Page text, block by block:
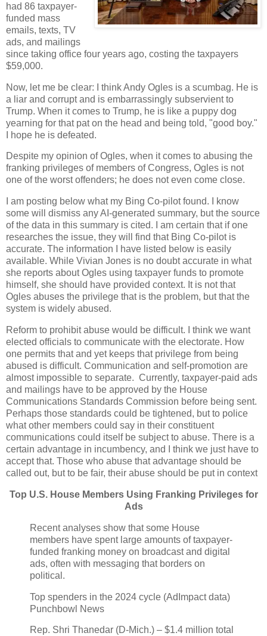
had 86 taxpayer-
funded mass
emails, texts, TV
ads, and mailings
since taking office four years ago, costing the taxpayers
$59,000.
Now, let me be clear: I think Andy Ogles is a scumbag. He is
a liar and corrupt and is embarrassingly subservient to
Trump. When it comes to Trump, he is like a puppy dog
yearning for that pat on the head and being told, "good boy."
I hope he is defeated.
Despite my opinion of Ogles, when it comes to abusing the
franking privileges of members of Congress, Ogles is not
one of the worst offenders; he does not even come close.
I am posting below what my Bing Co-pilot found. I know
some will dismiss any AI-generated summary, but the source
of the data in this summary is cited. I am certain that if one
researches the issue, they will find that Bing Co-pilot is
accurate. The information I have listed below is easily
available. While Vivian Jones is no doubt accurate in what
she reports about Ogles using taxpayer funds to promote
himself, she should have provided context. It is not that
Ogles abuses the privilege that is the problem, but that the
system is widely abused.
Reform to prohibit abuse would be difficult. I think we want
elected officials to communicate with the electorate. How
one permits that and yet keeps that privilege from being
abused is difficult. Communication and self-promotion are
almost impossible to separate. Currently, taxpayer-paid ads
and mailings have to be approved by the House
Communications Standards Commission before being sent.
Perhaps those standards could be tightened, but to police
what other members could say in their constituent
communications could itself be subject to abuse. There is a
certain advantage in incumbency, and I think we just have to
accept that. Those who abuse that advantage should be
called out, but to be fair, their abuse should be put in context
Top U.S. House Members Using Franking Privileges for
Ads
Recent analyses show that some House
members have spent large amounts of taxpayer-
funded franking money on broadcast and digital
ads, often with messaging that borders on
political.
Top spenders in the 2024 cycle (AdImpact data)
Punchbowl News
Rep. Shri Thanedar (D‑Mich.) – $1.4 million total